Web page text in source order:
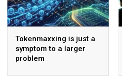
Tokenmaxxing is just a
symptom to a larger
problem